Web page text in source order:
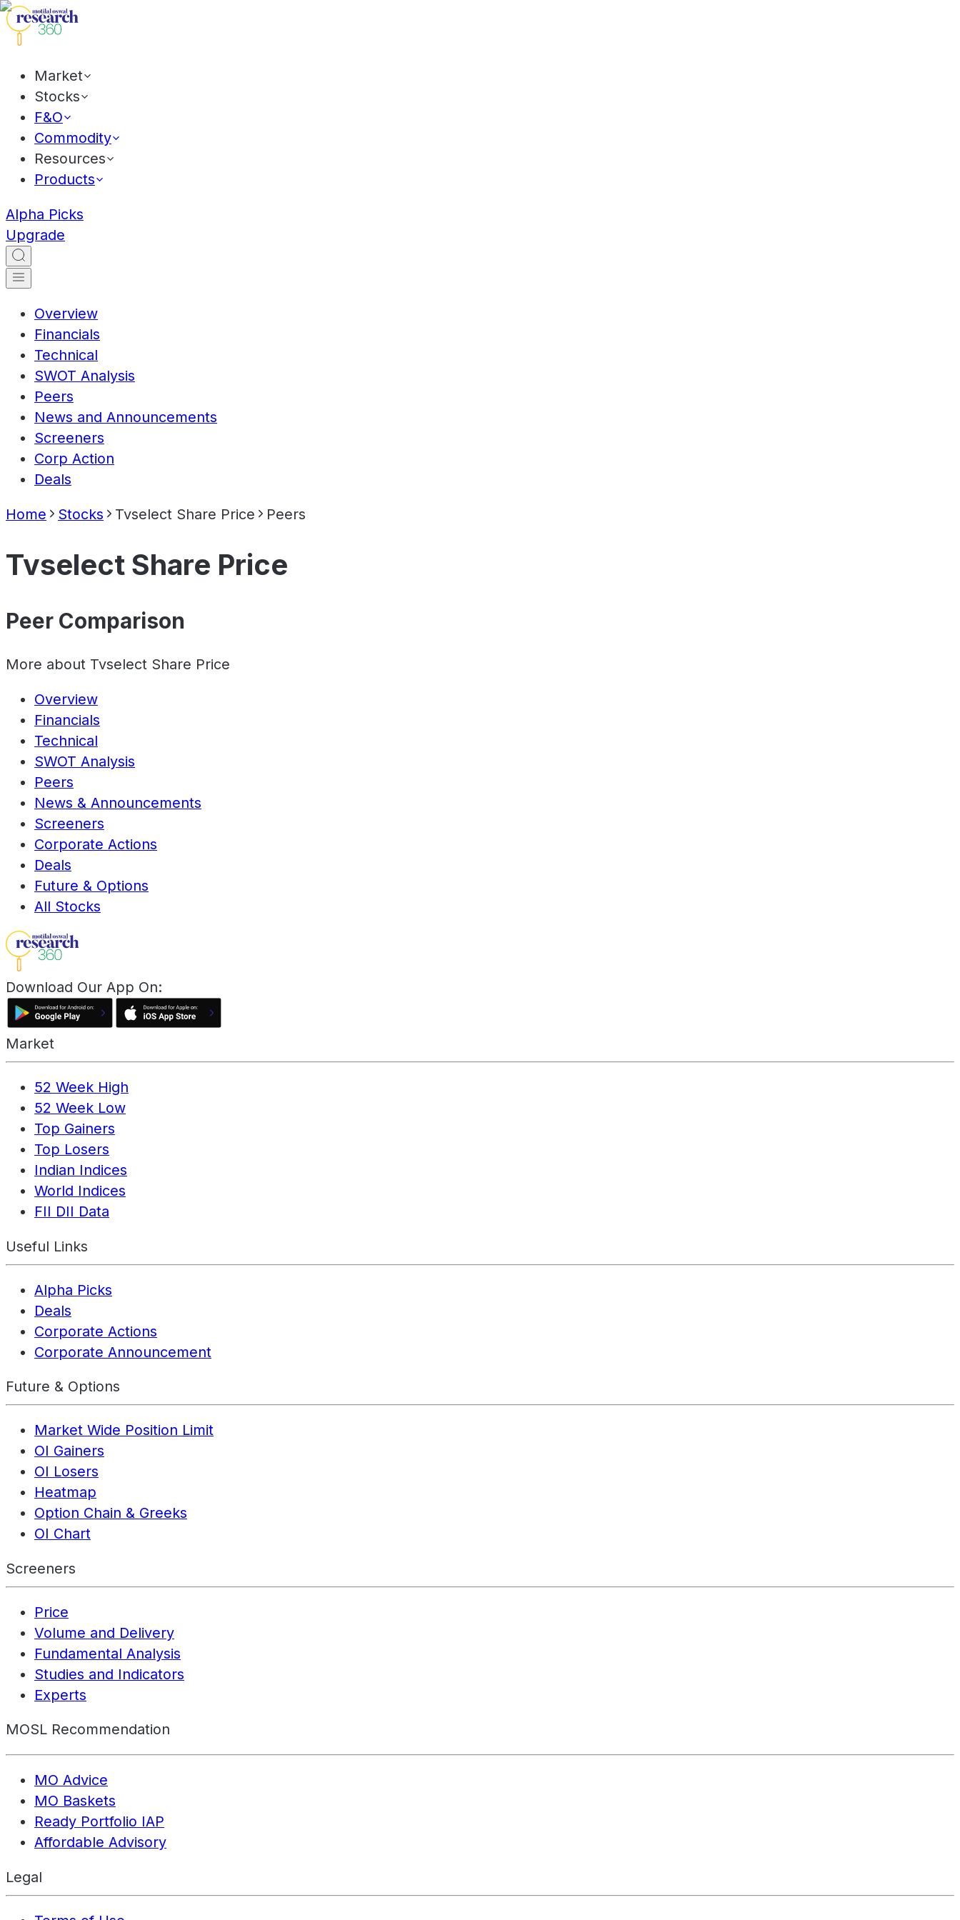
Market
Stocks
F&O
Commodity
Resources
Products
Alpha Picks
Upgrade
Overview
Financials
Technical
SWOT Analysis
Peers
News and Announcements
Screeners
Corp Action
Deals
Home Stocks Tvselect Share Price Peers
Tvselect Share Price
Peer Comparison
More about Tvselect Share Price
Overview
Financials
Technical
SWOT Analysis
Peers
News & Announcements
Screeners
Corporate Actions
Deals
Future & Options
All Stocks
Download Our App On:
Market
52 Week High
52 Week Low
Top Gainers
Top Losers
Indian Indices
World Indices
FII DII Data
Useful Links
Alpha Picks
Deals
Corporate Actions
Corporate Announcement
Future & Options
Market Wide Position Limit
OI Gainers
OI Losers
Heatmap
Option Chain & Greeks
OI Chart
Screeners
Price
Volume and Delivery
Fundamental Analysis
Studies and Indicators
Experts
MOSL Recommendation
MO Advice
MO Baskets
Ready Portfolio IAP
Affordable Advisory
Legal